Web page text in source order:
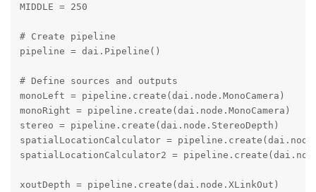
MIDDLE = 250
# Create pipeline
pipeline = dai.Pipeline()
# Define sources and outputs
monoLeft = pipeline.create(dai.node.MonoCamera)
monoRight = pipeline.create(dai.node.MonoCamera)
stereo = pipeline.create(dai.node.StereoDepth)
spatialLocationCalculator =
spatialLocationCalculator2 =
xoutDepth = pipeline.create(dai.node.XLinkOut)